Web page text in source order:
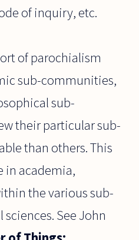
of inquiry, etc.
of parochialism
sub-communities,
sub-
their particular sub-
than others. This
in academia,
the various sub-
See John